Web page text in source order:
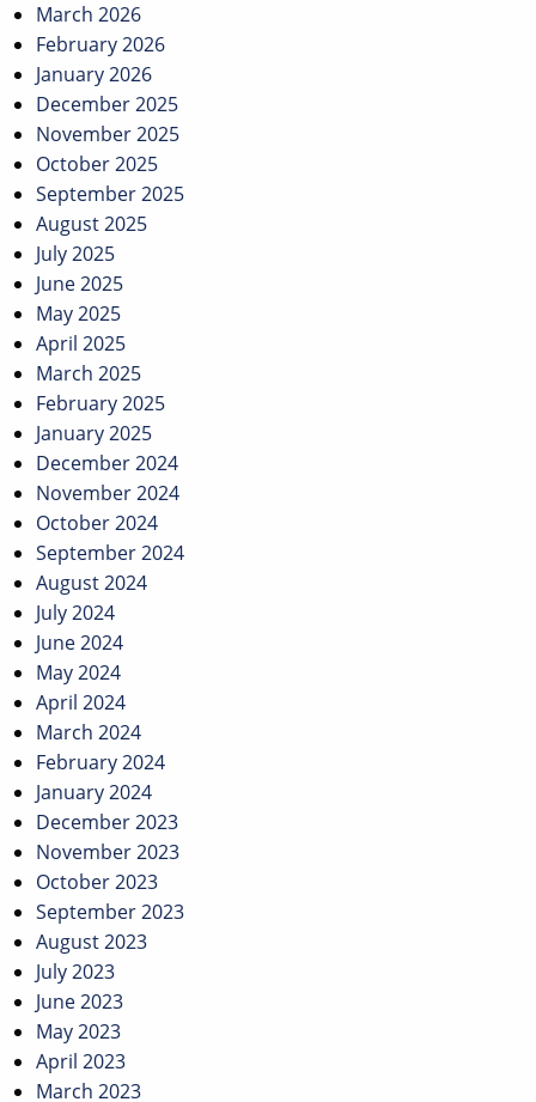
March 2026
February 2026
January 2026
December 2025
November 2025
October 2025
September 2025
August 2025
July 2025
June 2025
May 2025
April 2025
March 2025
February 2025
January 2025
December 2024
November 2024
October 2024
September 2024
August 2024
July 2024
June 2024
May 2024
April 2024
March 2024
February 2024
January 2024
December 2023
November 2023
October 2023
September 2023
August 2023
July 2023
June 2023
May 2023
April 2023
March 2023